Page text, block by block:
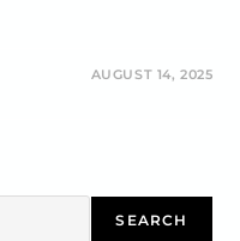
AUGUST 14, 2025
SEARCH